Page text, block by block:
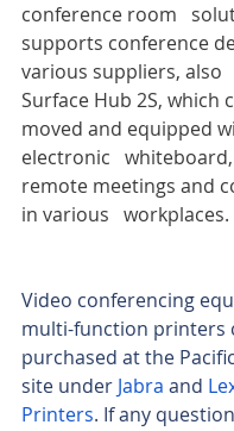
conference room
supports conference
various suppliers, also
Surface Hub 2S, which
moved and equipped
electronic
remote meetings and
in various   workplaces.
Video conferencing
multi-function printers
purchased at the
site under Jabra and
Printers. If any